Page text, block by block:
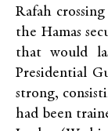
Rafah
the Hamas
that would
Presidential
strong,
had been